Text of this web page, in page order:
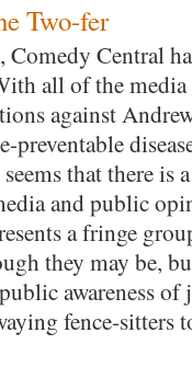
Two-fer
Central
all of the
against
preventable
that there is
and public
a fringe
they may be,
awareness of
fence-sitters